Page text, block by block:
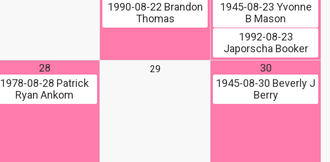
1990-08-22 Brandon
Thomas
1945-08-23 Yvonne
B Mason
1992-08-23
Japorscha Booker
28
1978-08-28 Patrick
Ryan Ankom
29
30
1945-08-30 Beverly J
Berry